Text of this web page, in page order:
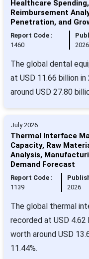
Healthcare
Reimbursement
Penetration, and
Report Code :
1460
2026
The global dental
at USD 11.66 billion
around USD 27.80
July 2026
Thermal Interface
Capacity, Raw
Analysis,
Demand Forecast
Report Code :
1139
2026
The global thermal
recorded at USD
worth around USD
11.44%.